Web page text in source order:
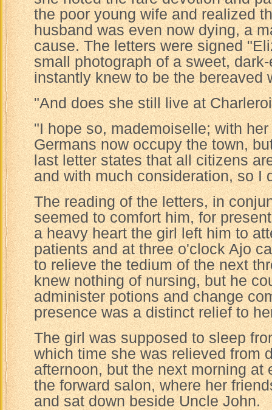
the poor young wife and realized
husband was even now dying, a
cause. The letters were signed
small photograph of a sweet,
instantly knew to be the bereaved
"And does she still live at
"I hope so, mademoiselle; with
Germans now occupy the town,
last letter states that all citizens
and with much consideration, so I
The reading of the letters, in
seemed to comfort him, for
a heavy heart the girl left him to
patients and at three o'clock Ajo
to relieve the tedium of the next
knew nothing of nursing, but he
administer potions and change
presence was a distinct relief to
The girl was supposed to sleep
which time she was relieved from
afternoon, but the next morning at
the forward salon, where her
and sat down beside Uncle John.